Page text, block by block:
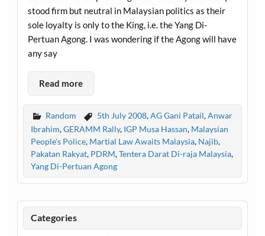
stood firm but neutral in Malaysian politics as their
sole loyalty is only to the King, i.e. the Yang Di-
Pertuan Agong. I was wondering if the Agong will have
any say
Read more
Random 5th July 2008,AG Gani Patail,Anwar
Ibrahim,GERAMM Rally, IGP Musa Hassan, Malaysian
People's Police, Martial Law Awaits Malaysia, Najib,
Pakatan Rakyat, PDRM,Tentera Darat Di-raja Malaysia,
Yang Di-Pertuan Agong
Categories